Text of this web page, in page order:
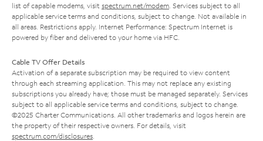
list of capable modems, visit spectrum.net/modem . Services subject to all
applicable service terms and conditions, subject to change. Not available in
all areas. Restrictions apply. Internet Performance: Spectrum Internet is
powered by fiber and delivered to your home via HFC.
Cable TV Offer Details
Activation of a separate subscription may be required to view content
through each streaming application. This may not replace any existing
subscriptions you already have; those must be managed separately. Services
subject to all applicable service terms and conditions, subject to change.
©2025 Charter Communications. All other trademarks and logos herein are
the property of their respective owners. For details, visit
spectrum.com/disclosures